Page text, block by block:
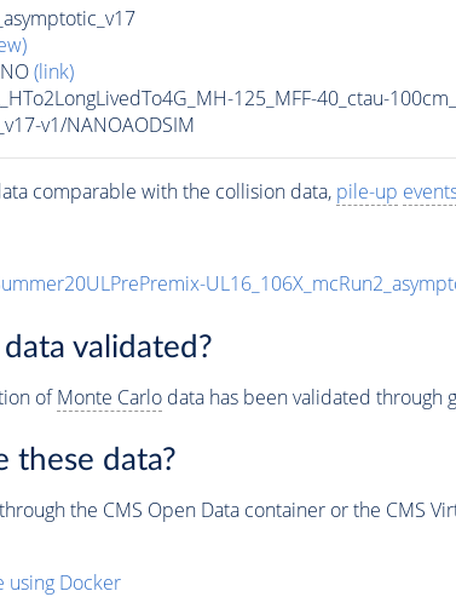
(link)
125_MFF-40_ctau-
v1/NANOAODSIM
comparable with the collision data, pile-up
validated?
ofMonte Carlodata has been validated through
these data?
the CMS Open Data container or the CMS
using Docker